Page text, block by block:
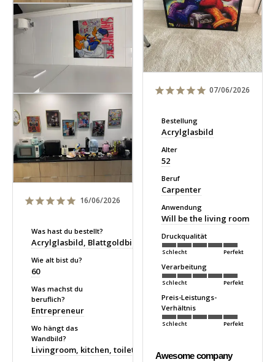
16/06/2026
Was hast du bestellt?
Acrylglasbild Blattgoldbild
Wie alt bist du?
60
Was machst du
beruflich?
Entrepreneur
Wo hängt das
Wandbild?
Livingroom, kitchen, toilet
07/06/2026
Bestellung
Acrylglasbild
Alter
52
Beruf
Carpenter
Anwendung
Will be the living room
Druckqualität
Schlecht Perfekt
Verarbeitung
Schlecht Perfekt
Preis-Leistungs-
Verhältnis
Schlecht Perfekt
Awesome company